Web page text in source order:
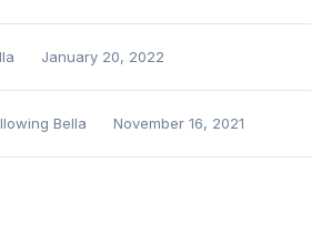
January 20, 2022
Bella November 16, 2021